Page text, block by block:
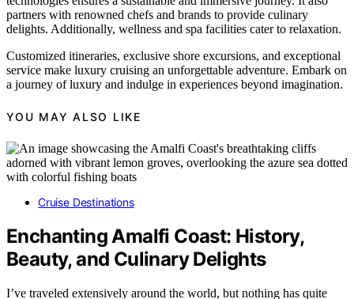
partners with renowned chefs and brands to provide culinary
delights. Additionally, wellness and spa facilities cater to relaxation.
Customized itineraries, exclusive shore excursions, and exceptional
service make luxury cruising an unforgettable adventure. Embark on
a journey of luxury and indulge in experiences beyond imagination.
YOU MAY ALSO LIKE
Cruise Destinations
Enchanting Amalfi Coast: History,
Beauty, and Culinary Delights
I’ve traveled extensively around the world, but nothing has quite